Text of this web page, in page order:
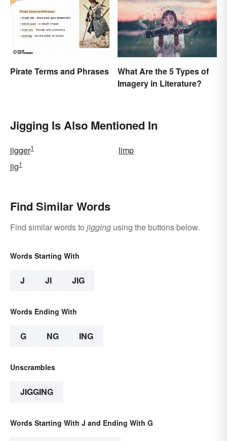
Pirate Terms and Phrases
What Are the 5 Types of
Imagery in Literature?
Jigging Is Also Mentioned In
jigger1
limp
jig1
Find Similar Words
Find similar words to jigging using the buttons below.
Words Starting With
J JI JIG
Words Ending With
G NG ING
Unscrambles
JIGGING
Words Starting With J and Ending With G